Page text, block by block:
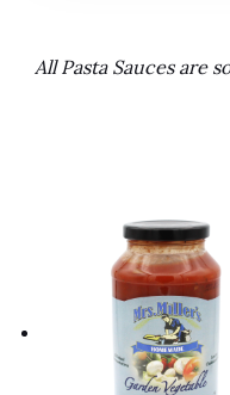
All Pasta Sauces are